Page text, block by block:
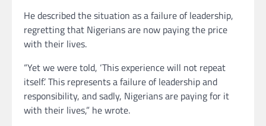
He described the situation as a failure of leadership,
regretting that Nigerians are now paying the price
with their lives.
“Yet we were told, ‘This experience will not repeat
itself.’ This represents a failure of leadership and
responsibility, and sadly, Nigerians are paying for it
with their lives,” he wrote.